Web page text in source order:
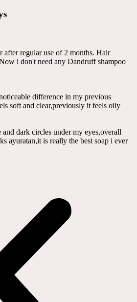
after regular use of 2 months. Hair
i don't need any Dandruff shampoo
difference in my previous
soft and clear,previously it feels oily
dark circles under my eyes,overall
ayuratan,it is really the best soap i ever